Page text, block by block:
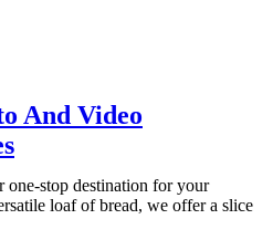
And Video
stop destination for your
loaf of bread, we offer a slice